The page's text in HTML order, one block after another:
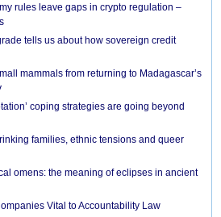
rules leave gaps in crypto regulation –
tells us about how sovereign credit
mammals from returning to Madagascar’s
coping strategies are going beyond
families, ethnic tensions and queer
omens: the meaning of eclipses in ancient
Vital to Accountability Law